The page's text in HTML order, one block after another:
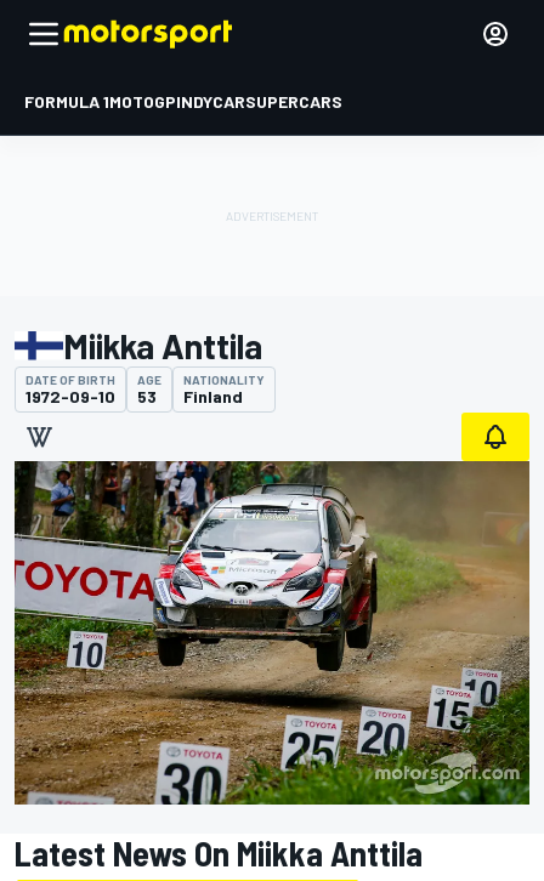
FORMULA 1MOTOGPINDYCARSUPERCARS
Miikka Anttila
DATE OF BIRTH
1972-09-10
AGE
53
NATIONALITY
Finland
Latest News On Miikka Anttila